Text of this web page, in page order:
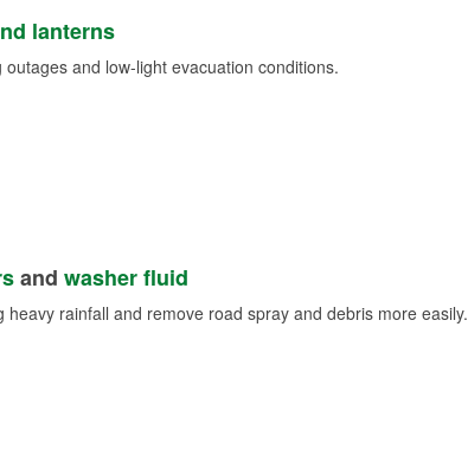
lanterns
and low-light evacuation conditions.
and washer fluid
heavy rainfall and remove road spray and debris more easily.